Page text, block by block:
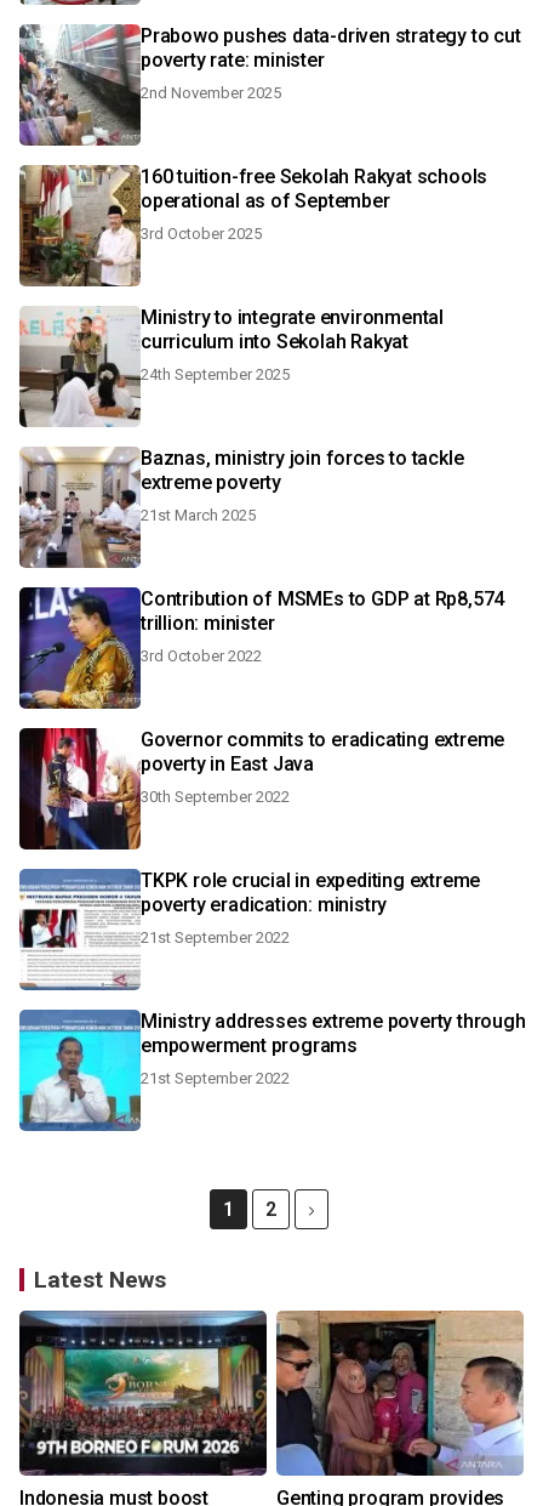
Prabowo pushes data-driven strategy to cut
poverty rate: minister
2nd November 2025
160 tuition-free Sekolah Rakyat schools
operational as of September
3rd October 2025
Ministry to integrate environmental
curriculum into Sekolah Rakyat
24th September 2025
Baznas, ministry join forces to tackle
extreme poverty
21st March 2025
Contribution of MSMEs to GDP at Rp8,574
trillion: minister
3rd October 2022
Governor commits to eradicating extreme
poverty in East Java
30th September 2022
TKPK role crucial in expediting extreme
poverty eradication: ministry
21st September 2022
Ministry addresses extreme poverty through
empowerment programs
21st September 2022
1 2
Latest News
Indonesia must boost Genting program provides